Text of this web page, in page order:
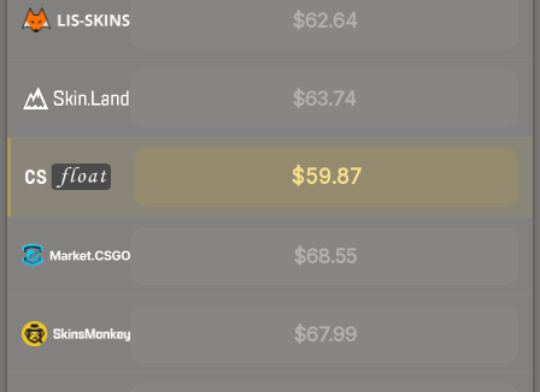
$62.64
$63.74
$59.87
$68.55
$67.99